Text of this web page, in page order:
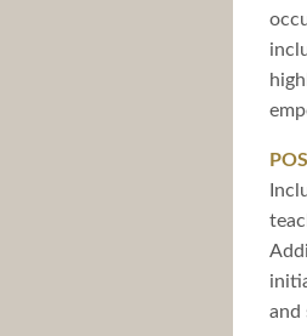
and